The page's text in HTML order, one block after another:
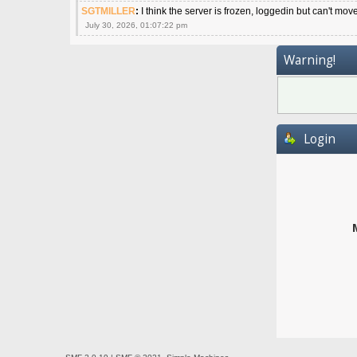
SGTMILLER: I think the server is frozen, loggedin but can't move
July 30, 2026, 01:07:22 pm
Warning!
Login